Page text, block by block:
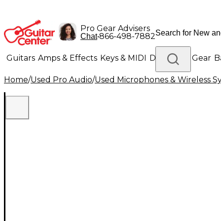
Pro Gear Advisers
Chat•866-498-7882
Guitars Amps & Effects Keys & MIDI Drums DJ Gear
Lighting Band & Orchestra Platinum Gear
Home/Used Pro Audio/Used Microphones & Wireless